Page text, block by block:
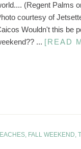
(Regent Palms
courtesy of
Wouldn't this be
... [READ
FALL WEEKEND